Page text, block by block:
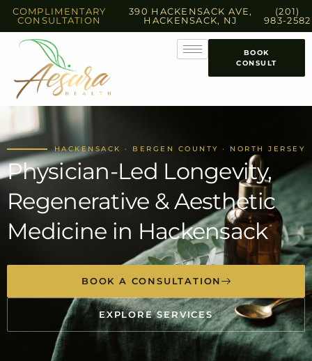
COMPLIMENTARY
CONSULTATION
390 HACKENSACK AVE,
HACKENSACK, NJ
(201)
983-2582
BOOK
CONSULT
HACKENSACK · BERGEN COUNTY · NORTH JERSEY
Physician-Led Longevity,
Regenerative & Aesthetic
Medicine in Hackensack
BOOK A CONSULTATION
EXPLORE SERVICES